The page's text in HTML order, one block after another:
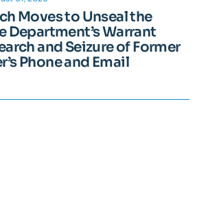
Moves to Unseal the
Department’s Warrant
and Seizure of Former
Phone and Email